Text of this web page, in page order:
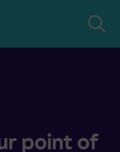
and INFO centre on
point of